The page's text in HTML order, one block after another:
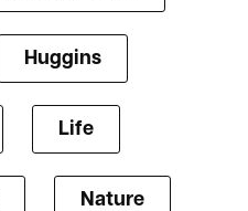
Huggins
Life
Nature